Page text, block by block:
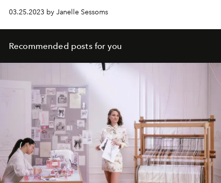
03.25.2023 by Janelle Sessoms
Recommended posts for you